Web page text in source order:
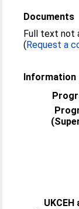
Documents
Full text not
(Request a
Information
UKCEH